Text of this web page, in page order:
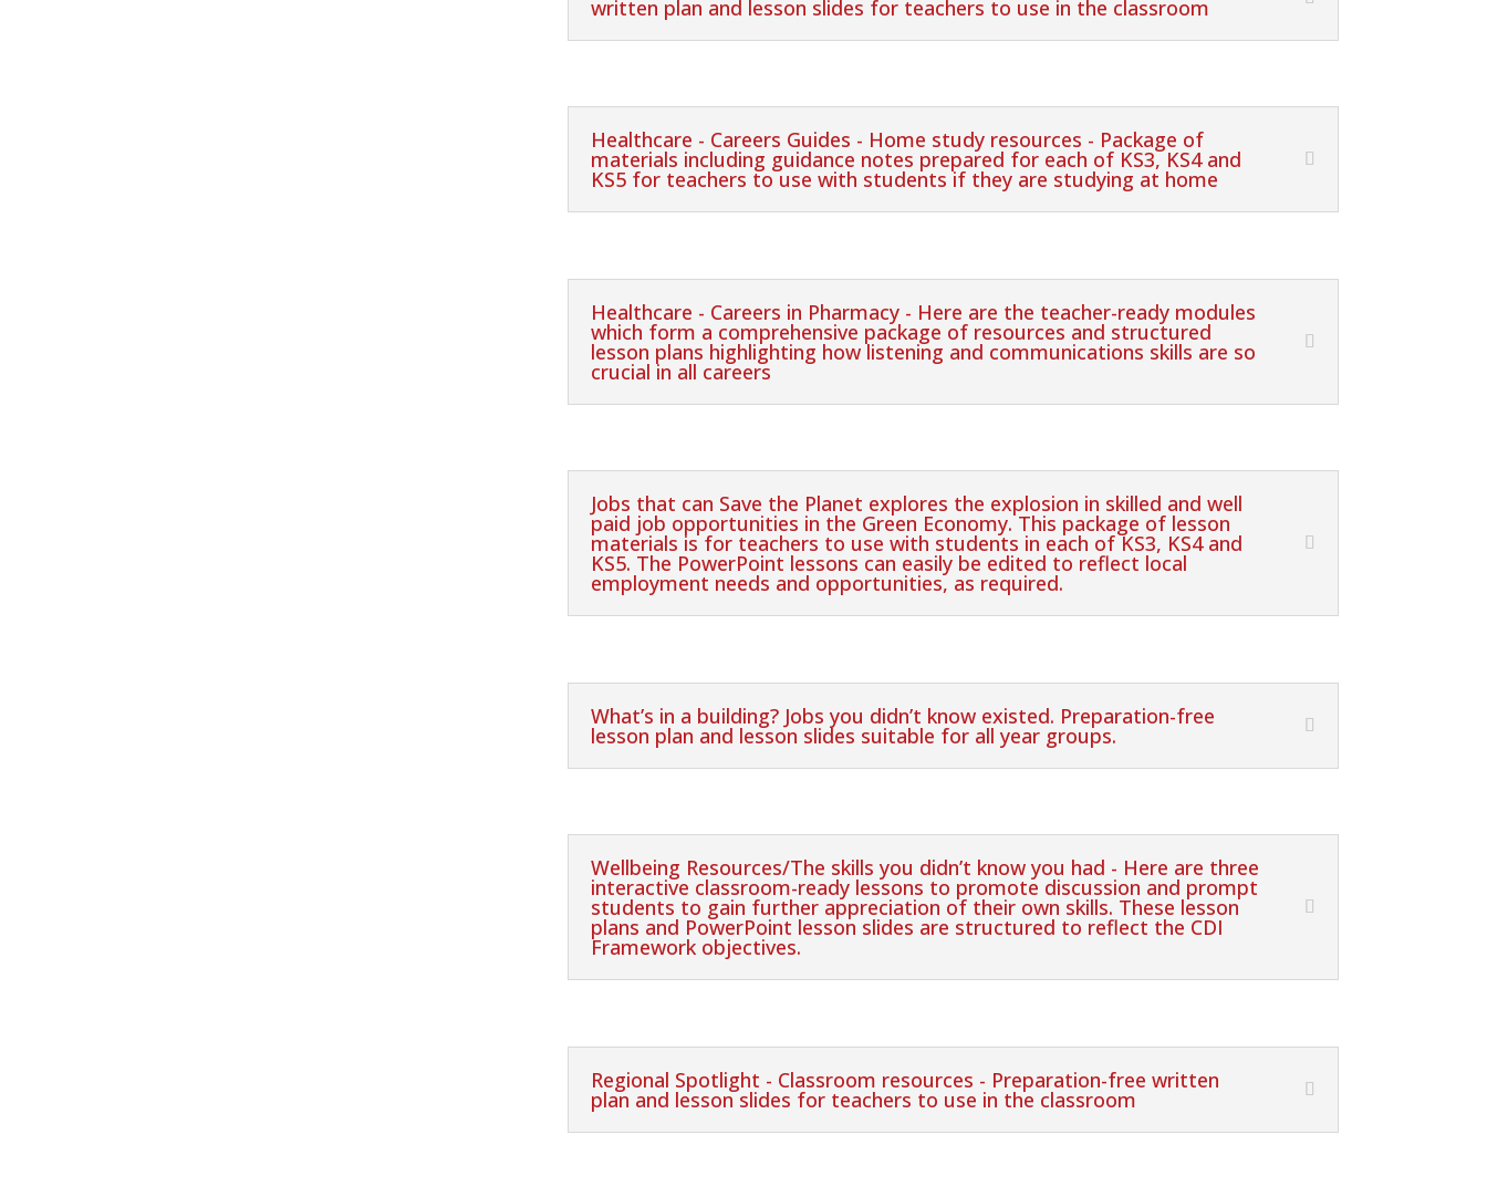
written plan and lesson slides for teachers to use in the classroom
Healthcare - Careers Guides - Home study resources - Package of
materials including guidance notes prepared for each of KS3, KS4 and
KS5 for teachers to use with students if they are studying at home
Healthcare - Careers in Pharmacy - Here are the teacher-ready modules
which form a comprehensive package of resources and structured
lesson plans highlighting how listening and communications skills are so
crucial in all careers
Jobs that can Save the Planet explores the explosion in skilled and well
paid job opportunities in the Green Economy. This package of lesson
materials is for teachers to use with students in each of KS3, KS4 and
KS5. The PowerPoint lessons can easily be edited to reflect local
employment needs and opportunities, as required.
What’s in a building? Jobs you didn’t know existed. Preparation-free
lesson plan and lesson slides suitable for all year groups.
Wellbeing Resources/The skills you didn’t know you had - Here are three
interactive classroom-ready lessons to promote discussion and prompt
students to gain further appreciation of their own skills. These lesson
plans and PowerPoint lesson slides are structured to reflect the CDI
Framework objectives.
Regional Spotlight - Classroom resources - Preparation-free written
plan and lesson slides for teachers to use in the classroom